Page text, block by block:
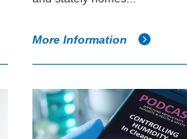
More Information